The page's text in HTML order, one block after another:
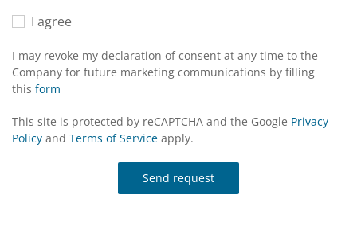
I agree
I may revoke my declaration of consent at any time to the
Company for future marketing communications by filling
this form
This site is protected by reCAPTCHA and the Google Privacy
Policy and Terms of Service apply.
Send request